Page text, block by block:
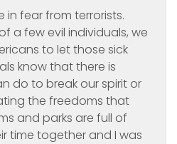
in fear from terrorists.
a few evil individuals, we
to let those sick
know that there is
do to break our spirit or
the freedoms that
and parks are full of
time together and I was